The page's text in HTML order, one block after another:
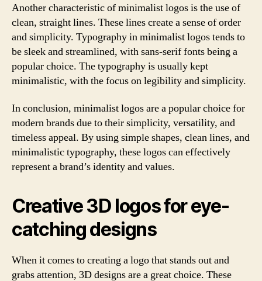
Another characteristic of minimalist logos is the use of
clean, straight lines. These lines create a sense of order
and simplicity. Typography in minimalist logos tends to
be sleek and streamlined, with sans-serif fonts being a
popular choice. The typography is usually kept
minimalistic, with the focus on legibility and simplicity.
In conclusion, minimalist logos are a popular choice for
modern brands due to their simplicity, versatility, and
timeless appeal. By using simple shapes, clean lines, and
minimalistic typography, these logos can effectively
represent a brand’s identity and values.
Creative 3D logos for eye-
catching designs
When it comes to creating a logo that stands out and
grabs attention, 3D designs are a great choice. These